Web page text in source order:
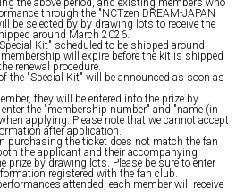
the above period, and existing members who
through the "NCTzen DREAM-JAPAN
be selected by by drawing lots to receive the
around March 2026.
Kit" scheduled to be shipped around
will expire before the kit is shipped
renewal procedure.
the "Special Kit" will be announced as soon as
they will be entered into the prize by
the "membership number" and "name (in
applying. Please note that we cannot accept
after application.
purchasing the ticket does not match the fan
the applicant and their accompanying
prize by drawing lots. Please be sure to enter
registered with the fan club.
attended, each member will receive